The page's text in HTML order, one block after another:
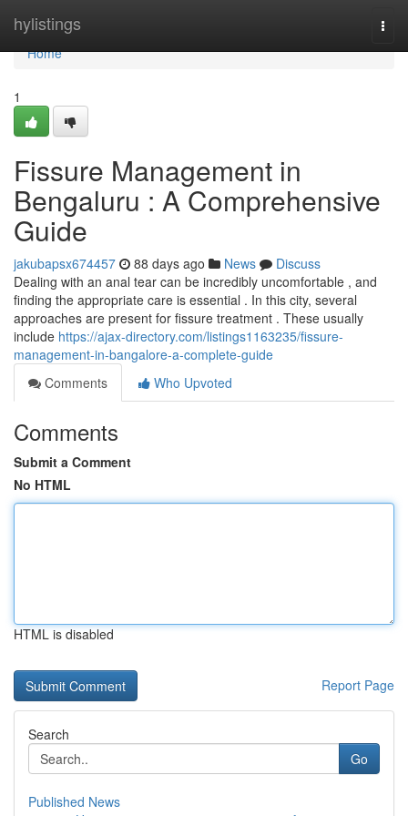
hylistings
Home
Home
1
Fissure Management in
Bengaluru : A Comprehensive
Guide
jakubapsx674457 88 days ago News
Discuss
Dealing with an anal tear can be incredibly uncomfortable , and
finding the appropriate care is essential . In this city, several
approaches are present for fissure treatment . These usually
include https://ajax-directory.com/listings1163235/fissure-
management-in-bangalore-a-complete-guide
Comments
Who Upvoted
Comments
Submit a Comment
No HTML
HTML is disabled
Report Page
Search
Go
Published News